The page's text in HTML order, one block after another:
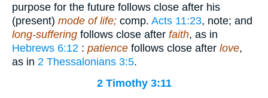
purpose for the future follows close after his
(present) mode of life; comp. Acts 11:23, note; and
long-suffering follows close after faith, as in
Hebrews 6:12 : patience follows close after love,
as in 2 Thessalonians 3:5.
2 Timothy 3:11